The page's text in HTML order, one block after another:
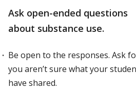
Ask open-ended questions
about substance use.
Be open to the responses. Ask
you aren’t sure what your
have shared.